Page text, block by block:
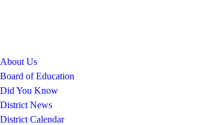
About Us
Board of Education
Did You Know
District News
District Calendar